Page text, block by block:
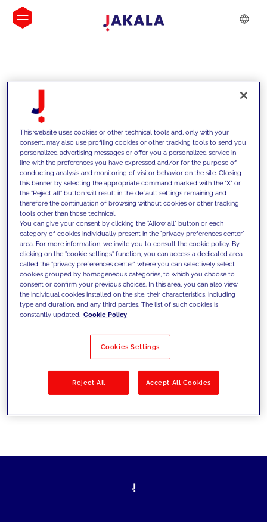
INSIGHTS
We support our clients with our
competencies and offer them
innovative solutions to overcome
today's challenges and set new goals
Filter by Solutions
This website uses cookies or other technical tools and, only with your
consent, may also use profiling cookies or other tracking tools to send you
personalized advertising messages or offer you a personalized service in
line with the preferences you have expressed and/or for the purpose of
conducting analysis and monitoring of visitor behavior on the site. Closing
this banner by selecting the appropriate command marked with the "X" or
the "Reject all" button will result in the default settings remaining and
therefore the continuation of browsing without cookies or other tracking
tools other than those technical.
You can give your consent by clicking the "Allow all" button or each
category of cookies individually present in the "privacy preferences center"
area. For more information, we invite you to consult the cookie policy. By
clicking on the "cookie settings" function, you can access a dedicated area
called the "privacy preferences center" where you can selectively select
cookies grouped by homogeneous categories, to which you choose to
consent or confirm your previous choices. In this area, you can also view
the individual cookies installed on the site, their characteristics, including
type and duration, and any third parties. The list of such cookies is
constantly updated. Cookie Policy
Cookies Settings
Reject All Accept All Cookies